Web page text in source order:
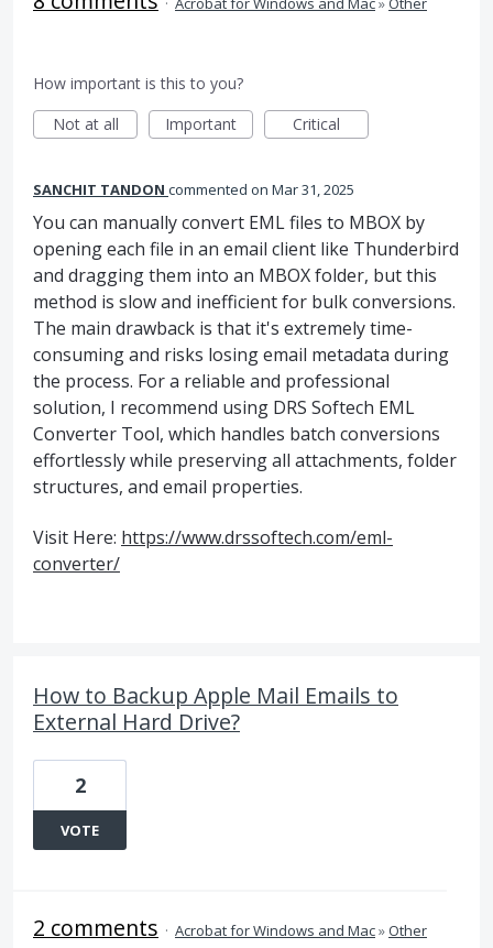
How important is this to you?
Not at all
Important Critical
SANCHIT TANDON commented Mar 31, 2025
You can manually convert EML files to MBOX by
opening each file in an email client like Thunderbird
and dragging them into an MBOX folder, but this
method is slow and inefficient for bulk conversions.
The main drawback is that it's extremely time-
consuming and risks losing email metadata during
the process. For a reliable and professional
solution, I recommend using DRS Softech EML
Converter Tool, which handles batch conversions
effortlessly while preserving all attachments, folder
structures, and email properties.
Visit Here: https://www.drssoftech.com/eml-
converter/
How to Backup Apple Mail Emails to
External Hard Drive?
2
VOTE
2 comments · Acrobat for Windows and Mac»Other